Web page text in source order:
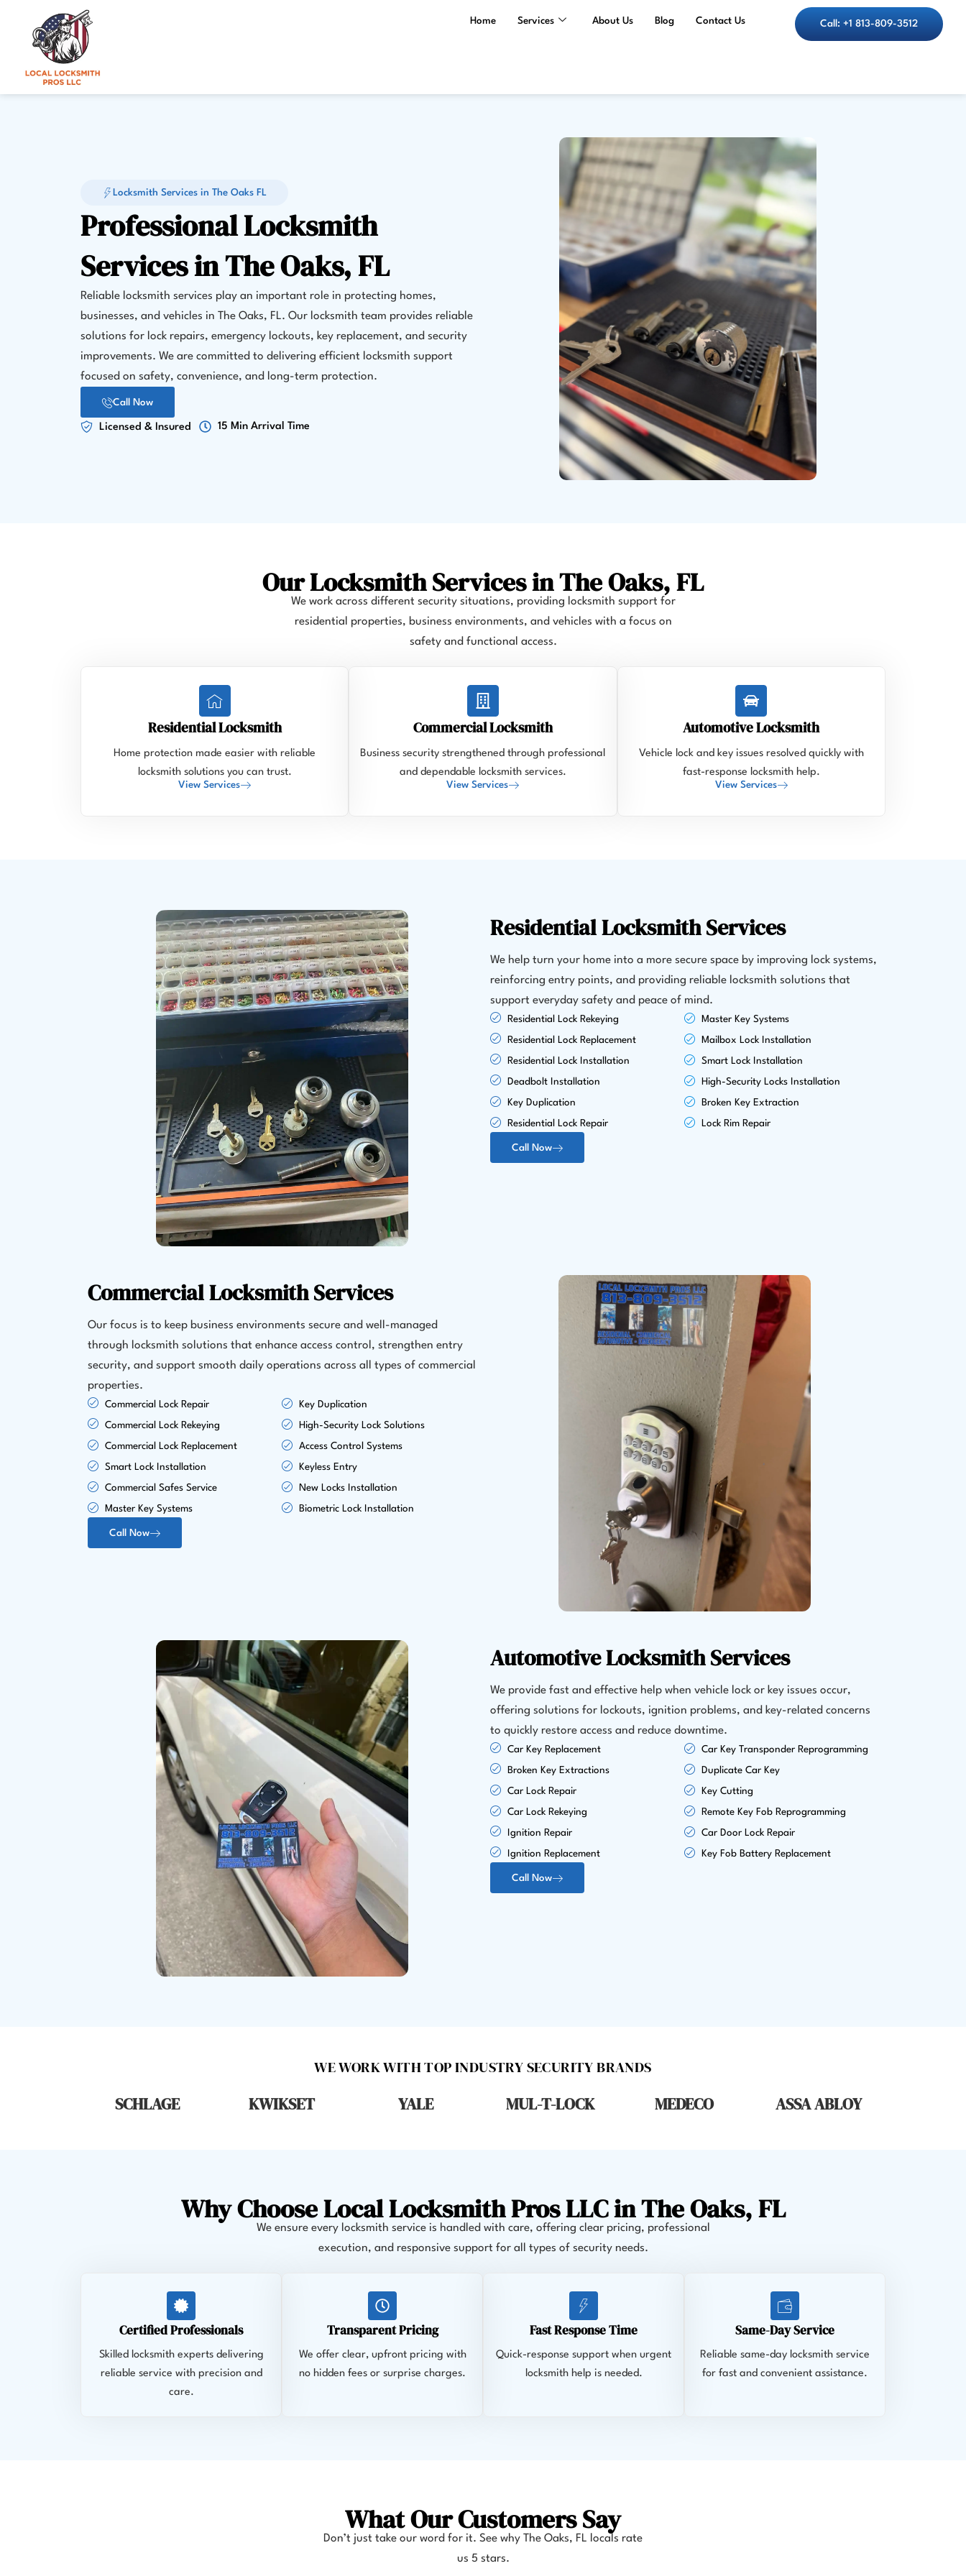
content
Home Services About Us Blog Contact Us Call: +1 813-809-3512
Locksmith Services in The Oaks FL
Professional Locksmith
Services in The Oaks, FL
Reliable locksmith services play an important role in protecting homes,
businesses, and vehicles in The Oaks, FL. Our locksmith team provides reliable
solutions for lock repairs, emergency lockouts, key replacement, and security
improvements. We are committed to delivering efficient locksmith support
focused on safety, convenience, and long-term protection.
Call Now
Licensed & Insured 15 Min Arrival Time
Our Locksmith Services in The Oaks, FL
We work across different security situations, providing locksmith support for
residential properties, business environments, and vehicles with a focus on
safety and functional access.
Residential Locksmith
Home protection made easier with reliable
locksmith solutions you can trust.
View Services
Commercial Locksmith
Business security strengthened through professional
and dependable locksmith services.
View Services
Automotive Locksmith
Vehicle lock and key issues resolved quickly with
fast-response locksmith help.
View Services
Residential Locksmith Services
We help turn your home into a more secure space by improving lock systems,
reinforcing entry points, and providing reliable locksmith solutions that
support everyday safety and peace of mind.
Residential Lock Rekeying
Residential Lock Replacement
Residential Lock Installation
Deadbolt Installation
Key Duplication
Residential Lock Repair
Master Key Systems
Mailbox Lock Installation
Smart Lock Installation
High-Security Locks Installation
Broken Key Extraction
Lock Rim Repair
Call Now
Commercial Locksmith Services
Our focus is to keep business environments secure and well-managed
through locksmith solutions that enhance access control, strengthen entry
security, and support smooth daily operations across all types of commercial
properties.
Commercial Lock Repair
Commercial Lock Rekeying
Commercial Lock Replacement
Smart Lock Installation
Commercial Safes Service
Master Key Systems
Key Duplication
High-Security Lock Solutions
Access Control Systems
Keyless Entry
New Locks Installation
Biometric Lock Installation
Call Now
Automotive Locksmith Services
We provide fast and effective help when vehicle lock or key issues occur,
offering solutions for lockouts, ignition problems, and key-related concerns
to quickly restore access and reduce downtime.
Car Key Replacement
Broken Key Extractions
Car Lock Repair
Car Lock Rekeying
Ignition Repair
Ignition Replacement
Car Key Transponder Reprogramming
Duplicate Car Key
Key Cutting
Remote Key Fob Reprogramming
Car Door Lock Repair
Key Fob Battery Replacement
Call Now
WE WORK WITH TOP INDUSTRY SECURITY BRANDS
SCHLAGE KWIKSET YALE MUL-T-LOCK MEDECO ASSA ABLOY
Why Choose Local Locksmith Pros LLC in The Oaks, FL
We ensure every locksmith service is handled with care, offering clear pricing, professional
execution, and responsive support for all types of security needs.
Certified Professionals
Skilled locksmith experts delivering
reliable service with precision and
care.
Transparent Pricing
We offer clear, upfront pricing with
no hidden fees or surprise charges.
Fast Response Time
Quick-response support when urgent
locksmith help is needed.
Same-Day Service
Reliable same-day locksmith service
for fast and convenient assistance.
What Our Customers Say
Don’t just take our word for it. See why The Oaks, FL locals rate
us 5 stars.